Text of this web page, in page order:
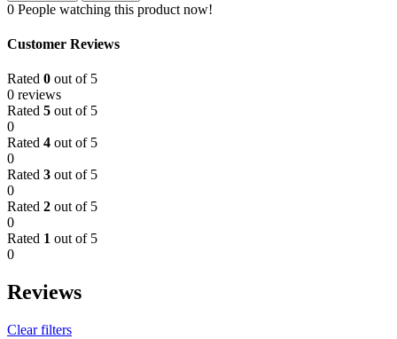
0 People watching this product now!
Customer Reviews
Rated 0 out of 5
0 reviews
Rated 5 out of 5
0
Rated 4 out of 5
0
Rated 3 out of 5
0
Rated 2 out of 5
0
Rated 1 out of 5
0
Reviews
Clear filters